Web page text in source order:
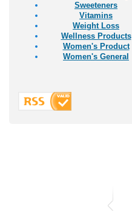
Sweeteners
Vitamins
Weight Loss
Wellness Products
Women's Product
Women's General